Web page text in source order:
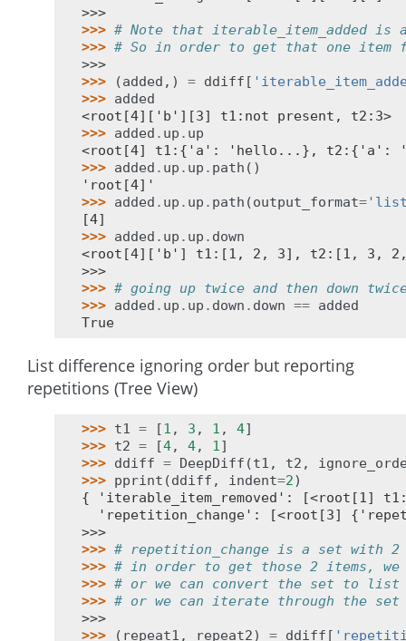
>>>
>>> # Note that iterable_item_added is
>>> # So in order to get that one item
>>>
>>>
(added ,) = ddiff [
>>> added
<root[4]['b'][3] t1:not present, t2:3>
>>> added . up . up
<root[4] t1:{'a': 'hello...}, t2:{'a':
>>> added . up . up . path ()
'root[4]'
>>> added . up . up . path (output_format=
[4]
>>> added . up . up . down
<root[4]['b'] t1:[1, 2, 3], t2:[1, 3,
>>>
>>> # going up twice and then down
>>> added . up . up . down . down == added
True
List difference ignoring order but reporting
repetitions (Tree View)
>>> t1 = [1 , 3 , 1 , 4]
>>> t2 = [4, 4, 1]
>>> ddiff = DeepDiff (t1 , t2 ,
>>> pprint (ddiff , indent=2)
{ 'iterable_item_removed': [<root[1]
'repetition_change': [<root[3]
>>>
>>> # repetition_change is a set with 2
>>> # in order to get those 2 items,
>>> # or we can convert the set to
>>> # or we can iterate through the set
>>>
>>>
( repeat1 , repeat2) = ddiff [